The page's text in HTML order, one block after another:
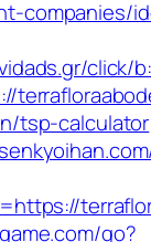
companies/
click/
tsp-calculator
go?